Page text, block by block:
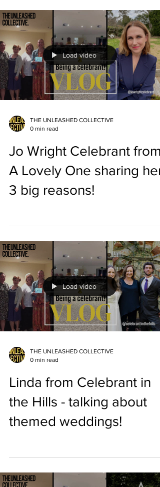
Load video
THE UNLEASHED COLLECTIVE
0 min read
Jo Wright Celebrant from
A Lovely One sharing her
3 big reasons!
Load video
THE UNLEASHED COLLECTIVE
0 min read
Linda from Celebrant in
the Hills - talking about
themed weddings!